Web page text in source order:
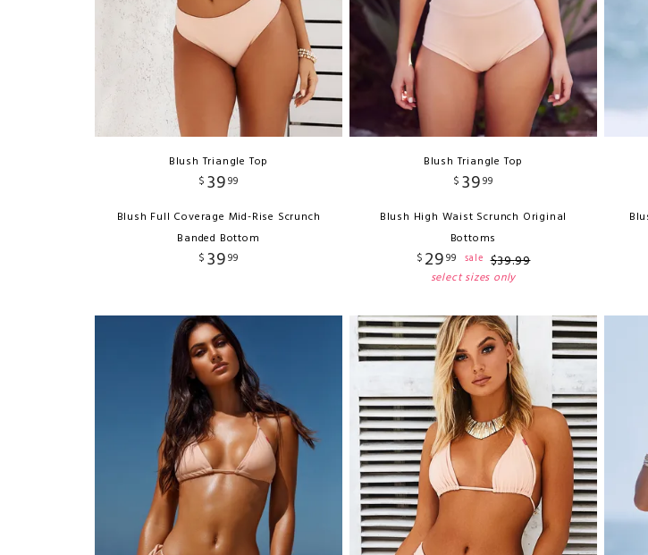
Blush Triangle Top
$ 3999
Blush Full Coverage Mid-Rise Scrunch
Banded Bottom
$ 3999
Blush Triangle Top
$ 3999
Blush High Waist Scrunch Original
Bottoms
$ 2999 sale $39.99
select sizes only